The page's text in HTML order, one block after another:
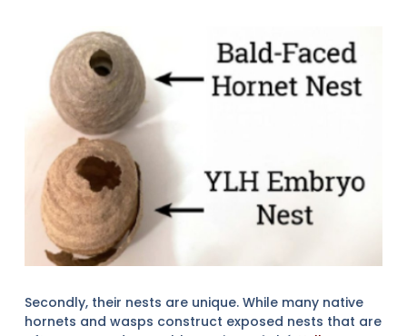
Secondly, their nests are unique. While many native
hornets and wasps construct exposed nests that are